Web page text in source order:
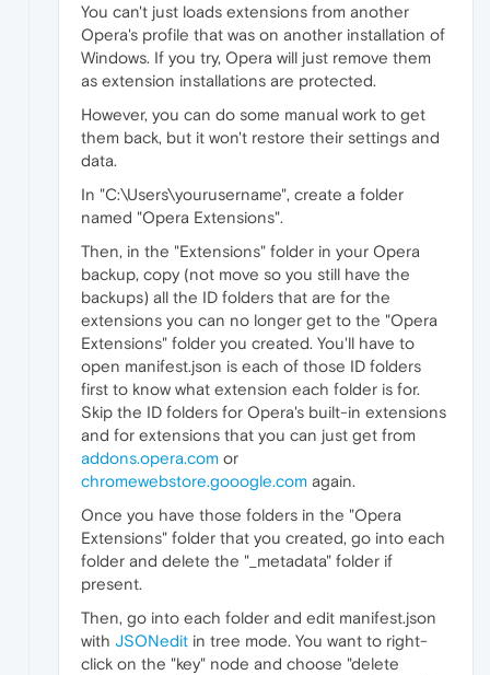
You can't just loads extensions from another
Opera's profile that was on another installation of
Windows. If you try, Opera will just remove them
as extension installations are protected.
However, you can do some manual work to get
them back, but it won't restore their settings and
data.
In "C:\Users\yourusername", create a folder
named "Opera Extensions".
Then, in the "Extensions" folder in your Opera
backup, copy (not move so you still have the
backups) all the ID folders that are for the
extensions you can no longer get to the "Opera
Extensions" folder you created. You'll have to
open manifest.json is each of those ID folders
first to know what extension each folder is for.
Skip the ID folders for Opera's built-in extensions
and for extensions that you can just get from
addons.opera.com or
chromewebstore.gooogle.com again.
Once you have those folders in the "Opera
Extensions" folder that you created, go into each
folder and delete the "_metadata" folder if
present.
Then, go into each folder and edit manifest.json
with JSONedit in tree mode. You want to right-
click on the "key" node and choose "delete